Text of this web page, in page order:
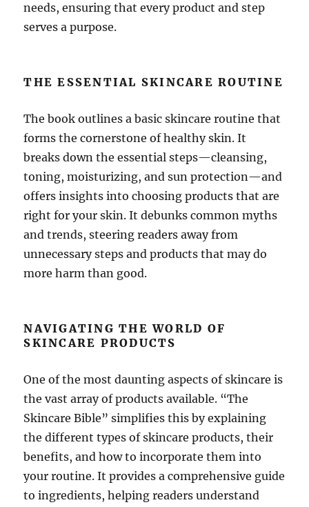
needs, ensuring that every product and step
serves a purpose.
THE ESSENTIAL SKINCARE ROUTINE
The book outlines a basic skincare routine that
forms the cornerstone of healthy skin. It
breaks down the essential steps—cleansing,
toning, moisturizing, and sun protection—and
offers insights into choosing products that are
right for your skin. It debunks common myths
and trends, steering readers away from
unnecessary steps and products that may do
more harm than good.
NAVIGATING THE WORLD OF
SKINCARE PRODUCTS
One of the most daunting aspects of skincare is
the vast array of products available. “The
Skincare Bible” simplifies this by explaining
the different types of skincare products, their
benefits, and how to incorporate them into
your routine. It provides a comprehensive guide
to ingredients, helping readers understand